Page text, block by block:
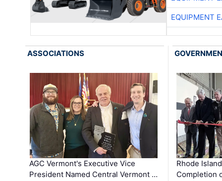
EQUIPMENT
ASSOCIATIONS
AGC Vermont's Executive Vice
President Named Central Vermont …
Rhode
Completion